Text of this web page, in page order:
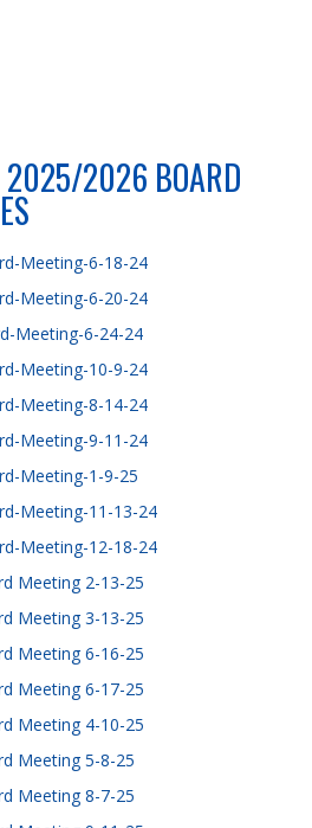
2026 BOARD
Meeting-6-18-24
Meeting-6-20-24
Meeting-6-24-24
Meeting-10-9-24
Meeting-8-14-24
Meeting-9-11-24
Meeting-1-9-25
Meeting-11-13-24
Meeting-12-18-24
Meeting 2-13-25
Meeting 3-13-25
Meeting 6-16-25
Meeting 6-17-25
Meeting 4-10-25
Meeting 5-8-25
Meeting 8-7-25